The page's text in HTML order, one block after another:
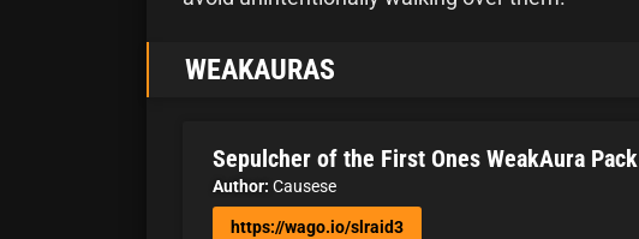
WEAKAURAS
Sepulcher of the First Ones WeakAura Pack
Author: Causese
https://wago.io/slraid3